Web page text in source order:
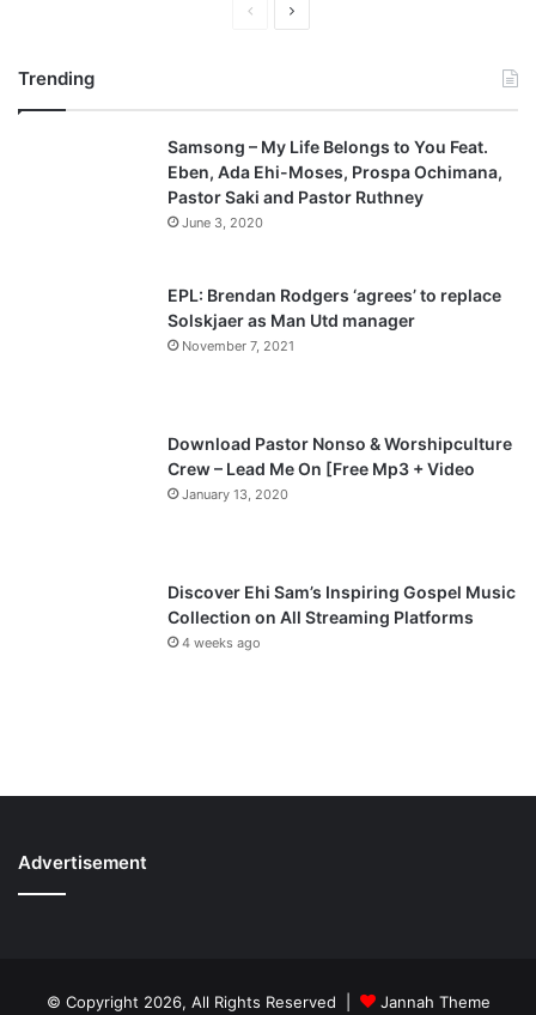
v
i
o
g
t
p
a
Trending
Samsong – My Life Belongs to You Feat.
Eben, Ada Ehi-Moses, Prospa Ochimana,
Pastor Saki and Pastor Ruthney
June 3, 2020
EPL: Brendan Rodgers ‘agrees’ to replace
Solskjaer as Man Utd manager
November 7, 2021
Download Pastor Nonso & Worshipculture
Crew – Lead Me On [Free Mp3 + Video
January 13, 2020
Discover Ehi Sam’s Inspiring Gospel Music
Collection on All Streaming Platforms
4 weeks ago
Advertisement
© Copyright 2026, All Rights Reserved | Jannah Theme